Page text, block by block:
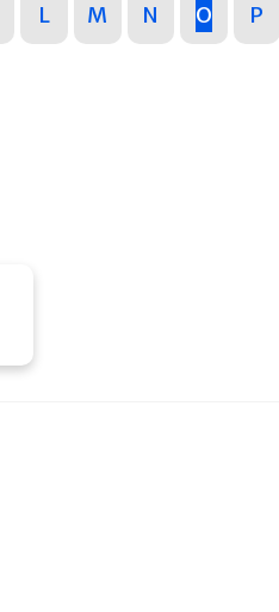
L M N O P